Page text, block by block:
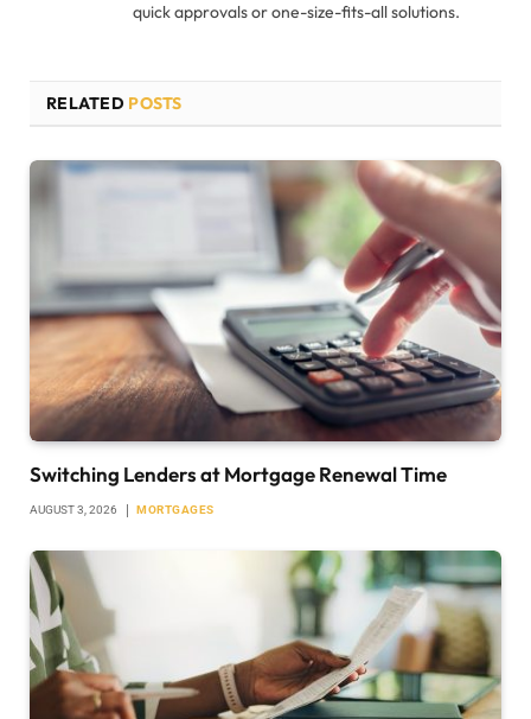
quick approvals or one-size-fits-all solutions.
RELATED POSTS
Switching Lenders at Mortgage Renewal Time
AUGUST 3, 2026 MORTGAGES